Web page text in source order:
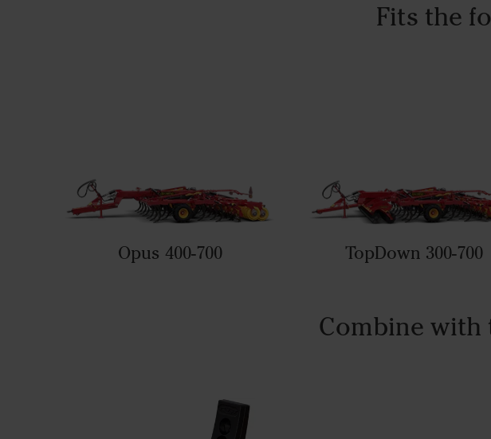
Fits the
Opus 400-700 TopDown 300-700
Combine